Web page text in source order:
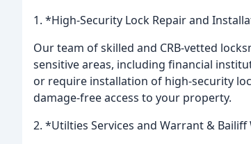
1. *High-Security Lock Repair and
Our team of skilled and CRB-vetted
sensitive areas, including financial
or require installation of high-security
damage-free access to your property.
2. *Utilties Services and Warrant &